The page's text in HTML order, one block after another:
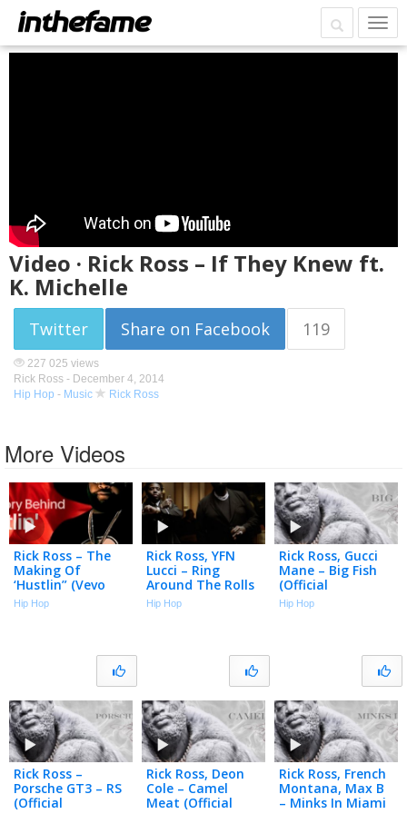
Video · Rick Ross – If They Knew ft.
K. Michelle
Twitter Share on Facebook 119
227 025 views
Rick Ross - December 4, 2014
Hip Hop - Music Rick Ross
More Videos
Rick Ross – The
Making Of
‘Hustlin” (Vevo
Footnotes)
Hip Hop
Rick Ross, YFN
Lucci – Ring
Around The Rolls
(Official Music
Video)
Hip Hop
Rick Ross, Gucci
Mane – Big Fish
(Official
Visualizer)
Hip Hop
Rick Ross –
Porsche GT3 – RS
(Official
Rick Ross, Deon
Cole – Camel
Meat (Official
Rick Ross, French
Montana, Max B
– Minks In Miami